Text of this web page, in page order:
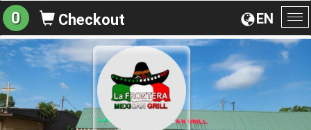
EN
0 Checkout